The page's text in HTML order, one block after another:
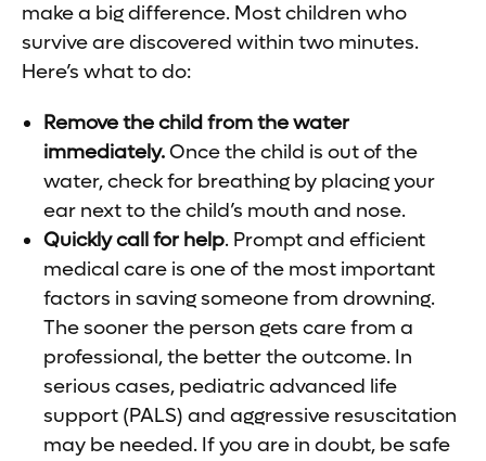
make a big difference. Most children who
survive are discovered within two minutes.
Here’s what to do:
Remove the child from the water
immediately.Once the child is out of the
water, check for breathing by placing your
ear next to the child’s mouth and nose.
Quickly call for help. Prompt and efficient
medical care is one of the most important
factors in saving someone from drowning.
The sooner the person gets care from a
professional, the better the outcome. In
serious cases, pediatric advanced life
support (PALS) and aggressive resuscitation
may be needed. If you are in doubt, be safe